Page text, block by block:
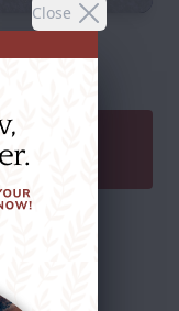
Close